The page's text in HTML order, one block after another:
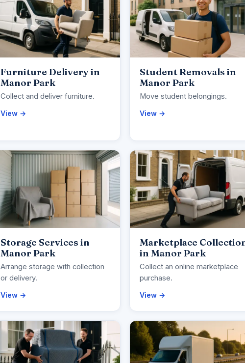
Furniture Delivery in
Manor Park
Collect and deliver furniture.
View →
Student Removals in
Manor Park
Move student belongings.
View →
Storage Services in
Manor Park
Arrange storage with collection
or delivery.
View →
Marketplace
in Manor Park
Collect an online marketplace
purchase.
View →